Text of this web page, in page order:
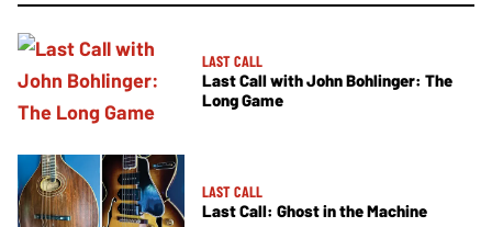
LAST CALL
Last Call with John Bohlinger: The
Long Game
LAST CALL
Last Call: Ghost in the Machine